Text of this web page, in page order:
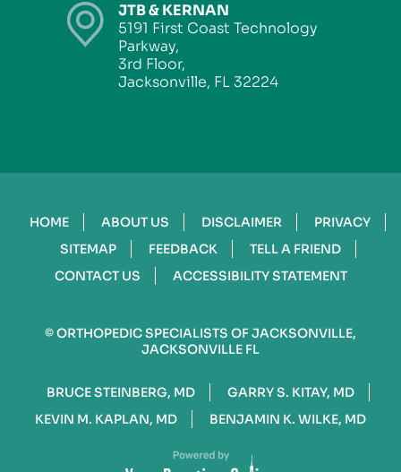
JTB & KERNAN
5191 First Coast Technology
Parkway,
3rd Floor,
Jacksonville, FL 32224
HOME ABOUT US DISCLAIMER
PRIVACY
SITEMAP
FEEDBACK
TELL A FRIEND
CONTACT US
ACCESSIBILITY STATEMENT
©ORTHOPEDIC SPECIALISTS OF JACKSONVILLE,
JACKSONVILLE FL
BRUCE STEINBERG, MD
GARRY S. KITAY, MD
KEVIN M. KAPLAN, MD
BENJAMIN K. WILKE, MD